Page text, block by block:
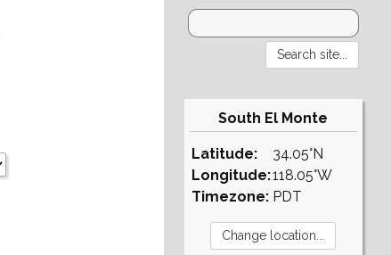
South El Monte
Latitude:
Longitude:
Timezone:
34.05°N
118.05°W
PDT